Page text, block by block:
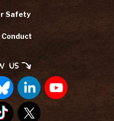
Safety
Conduct